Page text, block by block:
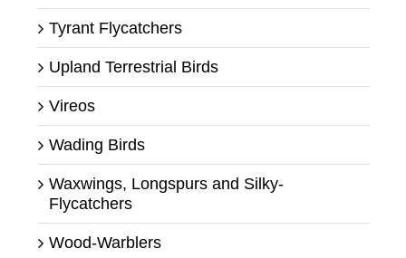
Tyrant Flycatchers
Upland Terrestrial Birds
Vireos
Wading Birds
Waxwings, Longspurs and Silky-
Flycatchers
Wood-Warblers